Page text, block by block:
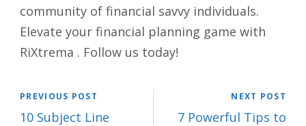
community of financial savvy individuals.
Elevate your financial planning game with
RiXtrema . Follow us today!
PREVIOUS POST
10 Subject Line
NEXT POST
7 Powerful Tips to